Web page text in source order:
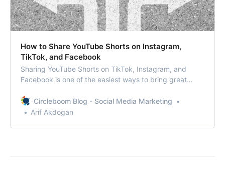
How to Share YouTube Shorts on Instagram,
TikTok, and Facebook
Sharing YouTube Shorts on TikTok, Instagram, and
Facebook is one of the easiest ways to bring great
communities.
Circleboom Blog - Social Media Marketing
Arif Akdogan